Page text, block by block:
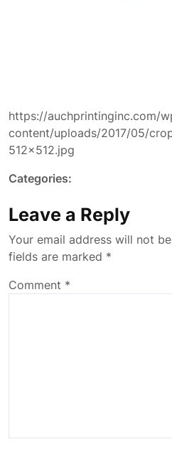
https://auchprintinginc.com/
content/uploads/2017/05/
512×512.jpg
Categories:
Leave a Reply
Your email address will not
fields are marked *
Comment *